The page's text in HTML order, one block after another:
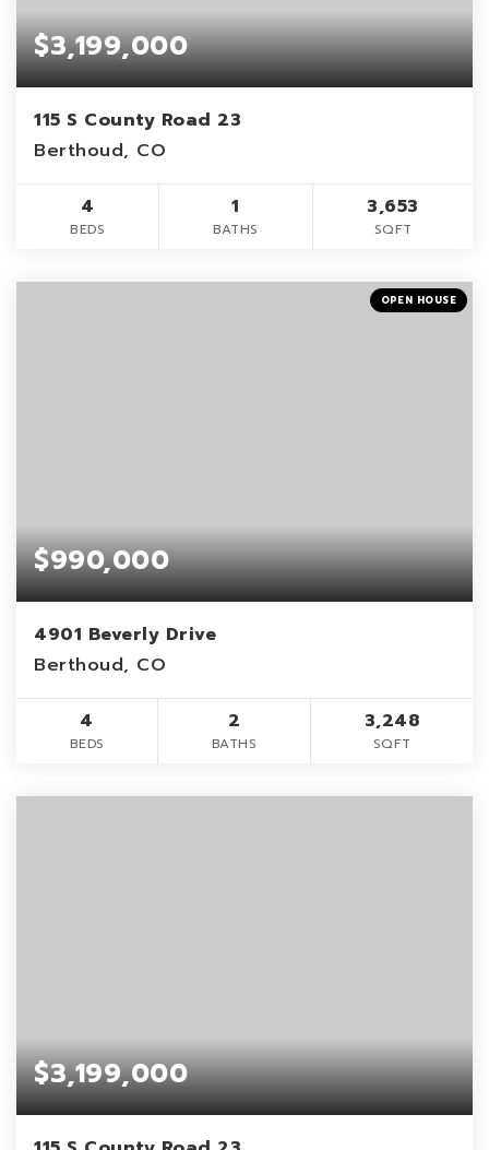
$3,199,000
115 S County Road 23
Berthoud, CO
4
BEDS
1
BATHS
3,653
SQFT
OPEN HOUSE
$990,000
4901 Beverly Drive
Berthoud, CO
4
BEDS
2
BATHS
3,248
SQFT
$3,199,000